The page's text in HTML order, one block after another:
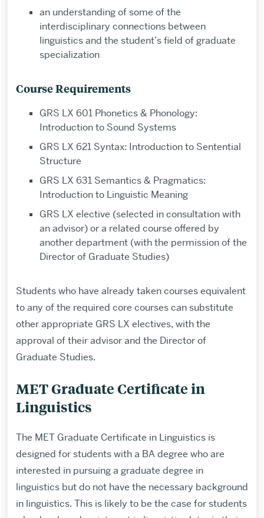
an understanding of some of the
interdisciplinary connections between
linguistics and the student’s field of graduate
specialization
Course Requirements
GRS LX 601 Phonetics & Phonology:
Introduction to Sound Systems
GRS LX 621 Syntax: Introduction to Sentential
Structure
GRS LX 631 Semantics & Pragmatics:
Introduction to Linguistic Meaning
GRS LX elective (selected in consultation with
an advisor) or a related course offered by
another department (with the permission of the
Director of Graduate Studies)
Students who have already taken courses equivalent
to any of the required core courses can substitute
other appropriate GRS LX electives, with the
approval of their advisor and the Director of
Graduate Studies.
MET Graduate Certificate in
Linguistics
The MET Graduate Certificate in Linguistics is
designed for students with a BA degree who are
interested in pursuing a graduate degree in
linguistics but do not have the necessary background
in linguistics. This is likely to be the case for students